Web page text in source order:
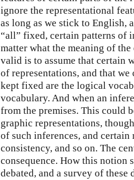
ignore the representational
as long as we stick to English,
“all” fixed, certain patterns of
matter what the meaning of
valid is to assume that certain
of representations, and that
kept fixed are the logical
vocabulary. And when an
from the premises. This could
graphic representations,
of such inferences, and
consistency, and so on. The
consequence. How this notion
debated, and a survey of these